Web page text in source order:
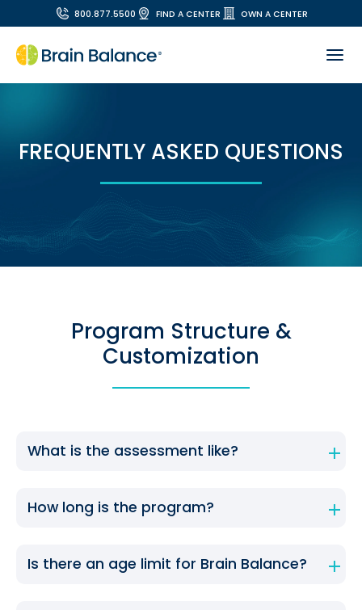
800.877.5500 FIND A CENTER OWN A CENTER
FREQUENTLY ASKED QUESTIONS
Program Structure &
Customization
What is the assessment like?
How long is the program?
Is there an age limit for Brain Balance?